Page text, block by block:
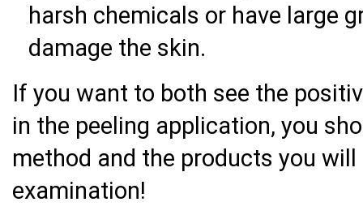
harsh chemicals or have large
damage the skin.
If you want to both see the
in the peeling application, you
method and the products you will
examination!